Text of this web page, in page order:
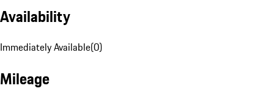
Availability
Immediately Available(0)
Mileage